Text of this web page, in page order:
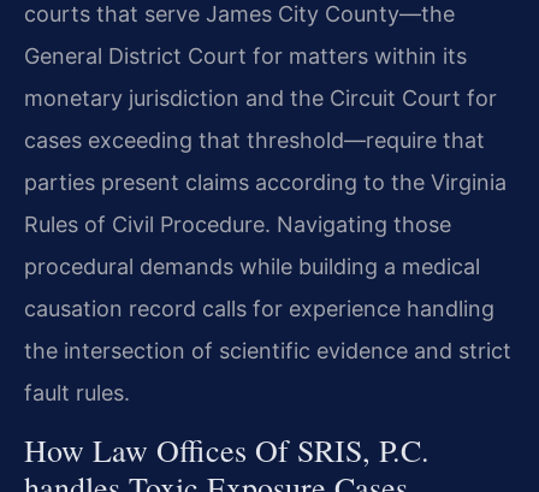
courts that serve James City County—the
General District Court for matters within its
monetary jurisdiction and the Circuit Court for
cases exceeding that threshold—require that
parties present claims according to the Virginia
Rules of Civil Procedure. Navigating those
procedural demands while building a medical
causation record calls for experience handling
the intersection of scientific evidence and strict
fault rules.
How Law Offices Of SRIS, P.C.